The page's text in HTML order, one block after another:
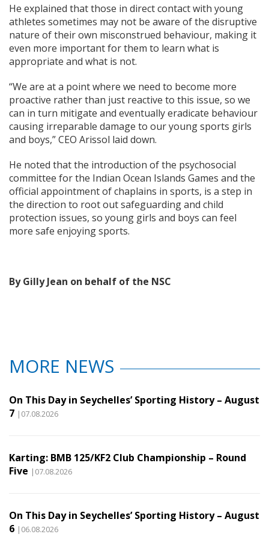
He explained that those in direct contact with young
athletes sometimes may not be aware of the disruptive
nature of their own misconstrued behaviour, making it
even more important for them to learn what is
appropriate and what is not.
“We are at a point where we need to become more
proactive rather than just reactive to this issue, so we
can in turn mitigate and eventually eradicate behaviour
causing irreparable damage to our young sports girls
and boys,” CEO Arissol laid down.
He noted that the introduction of the psychosocial
committee for the Indian Ocean Islands Games and the
official appointment of chaplains in sports, is a step in
the direction to root out safeguarding and child
protection issues, so young girls and boys can feel
more safe enjoying sports.
By Gilly Jean on behalf of the NSC
MORE NEWS
On This Day in Seychelles’ Sporting History – August
7 |07.08.2026
Karting: BMB 125/KF2 Club Championship – Round
Five |07.08.2026
On This Day in Seychelles’ Sporting History – August
6 |06.08.2026